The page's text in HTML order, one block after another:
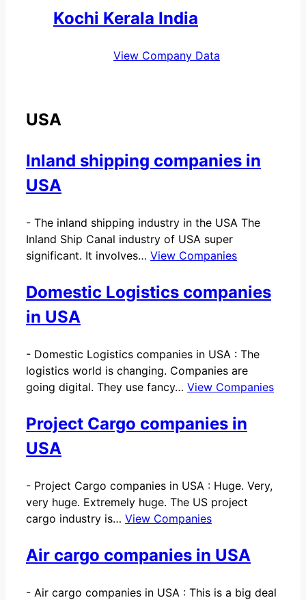
Kochi Kerala India
View Company Data
USA
Inland shipping companies in
USA
- The inland shipping industry in the USA The
Inland Ship Canal industry of USA super
significant. It involves… View Companies
Domestic Logistics companies
in USA
- Domestic Logistics companies in USA : The
logistics world is changing. Companies are
going digital. They use fancy… View Companies
Project Cargo companies in
USA
- Project Cargo companies in USA : Huge. Very,
very huge. Extremely huge. The US project
cargo industry is… View Companies
Air cargo companies in USA
- Air cargo companies in USA : This is a big deal